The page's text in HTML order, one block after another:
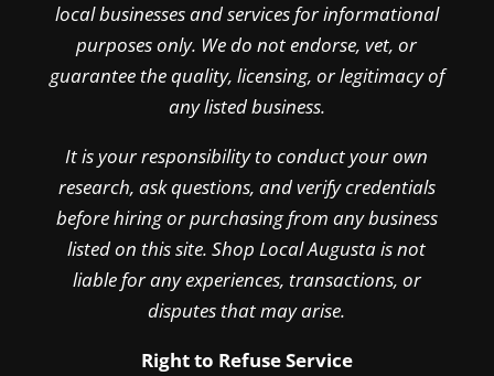
local businesses and services for informational
purposes only. We do not endorse, vet, or
guarantee the quality, licensing, or legitimacy of
any listed business.
It is your responsibility to conduct your own
research, ask questions, and verify credentials
before hiring or purchasing from any business
listed on this site. Shop Local Augusta is not
liable for any experiences, transactions, or
disputes that may arise.
Right to Refuse Service